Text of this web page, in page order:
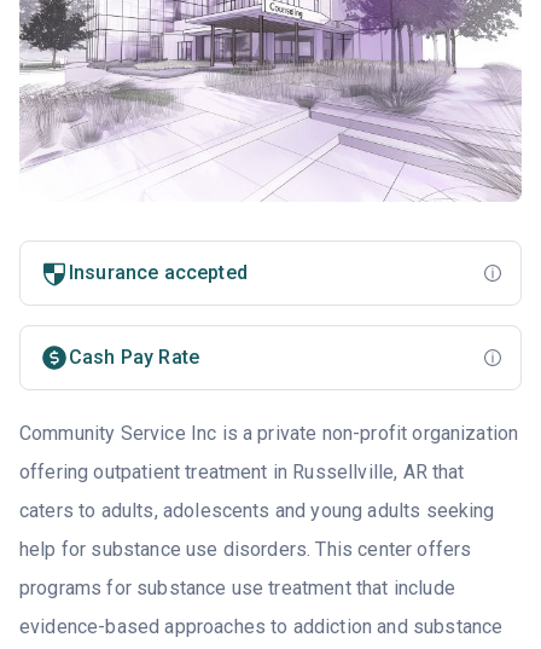
Insurance accepted
Cash Pay Rate
Community Service Inc is a private non-profit organization
offering outpatient treatment in Russellville, AR that
caters to adults, adolescents and young adults seeking
help for substance use disorders. This center offers
programs for substance use treatment that include
evidence-based approaches to addiction and substance